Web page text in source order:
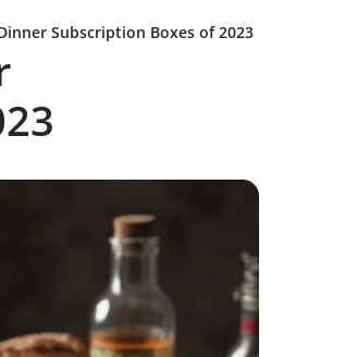
Subscription Boxes of 2023